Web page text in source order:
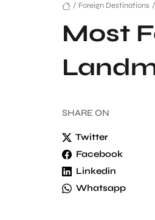
/ Foreign Destinations /
Most
SHARE ON
Twitter
Facebook
Linkedin
Whatsapp